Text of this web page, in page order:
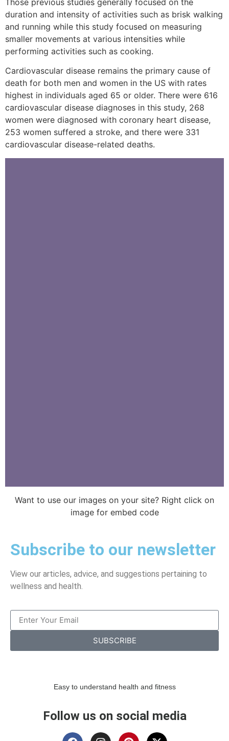
duration and intensity of activities such as brisk walking
and running while this study focused on measuring
smaller movements at various intensities while
performing activities such as cooking.
Cardiovascular disease remains the primary cause of
death for both men and women in the US with rates
highest in individuals aged 65 or older. There were 616
cardiovascular disease diagnoses in this study, 268
women were diagnosed with coronary heart disease,
253 women suffered a stroke, and there were 331
cardiovascular disease-related deaths.
Want to use our images on your site? Right click on
image for embed code
Subscribe to our newsletter
View our articles, advice, and suggestions pertaining to
wellness and health.
SUBSCRIBE
Easy to understand health and fitness
Follow us on social media